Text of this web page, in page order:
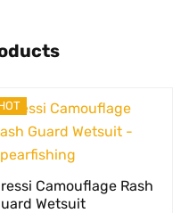
Camouflage Rash
Wetsuit